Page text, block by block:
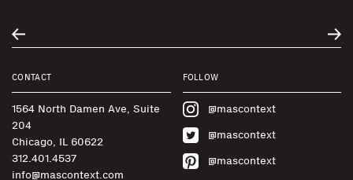
CONTACT
1564 North Damen Ave, Suite
204
Chicago, IL 60622
312.401.4537
info@mascontext.com
FOLLOW
@mascontext
@mascontext
@mascontext